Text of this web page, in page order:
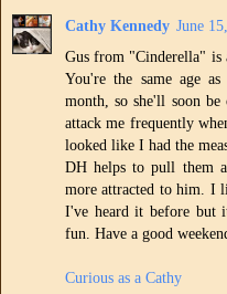
Cathy Kennedy June
Gus from "Cinderella"
You're the same age
month, so she'll soon
attack me frequently
looked like I had the
DH helps to pull them
more attracted to him. I
I've heard it before but
fun. Have a good
Curious as a Cathy